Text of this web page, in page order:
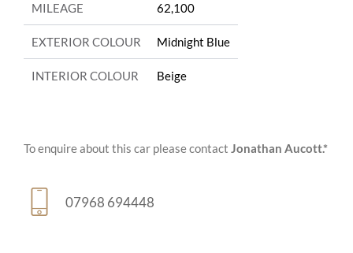
MILEAGE 62,100
EXTERIOR COLOUR Midnight Blue
INTERIOR COLOUR Beige
To enquire about this car please contact Jonathan Aucott.*
07968 694448